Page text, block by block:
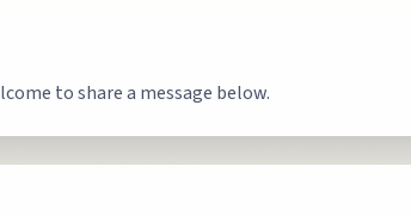
to share a message below.